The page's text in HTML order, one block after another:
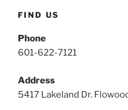
FIND US
Phone
601-622-7121
Address
5417 Lakeland Dr.